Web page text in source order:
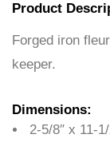
Product
Forged iron
keeper.
Dimensions:
2-5/8″ x 11-1/